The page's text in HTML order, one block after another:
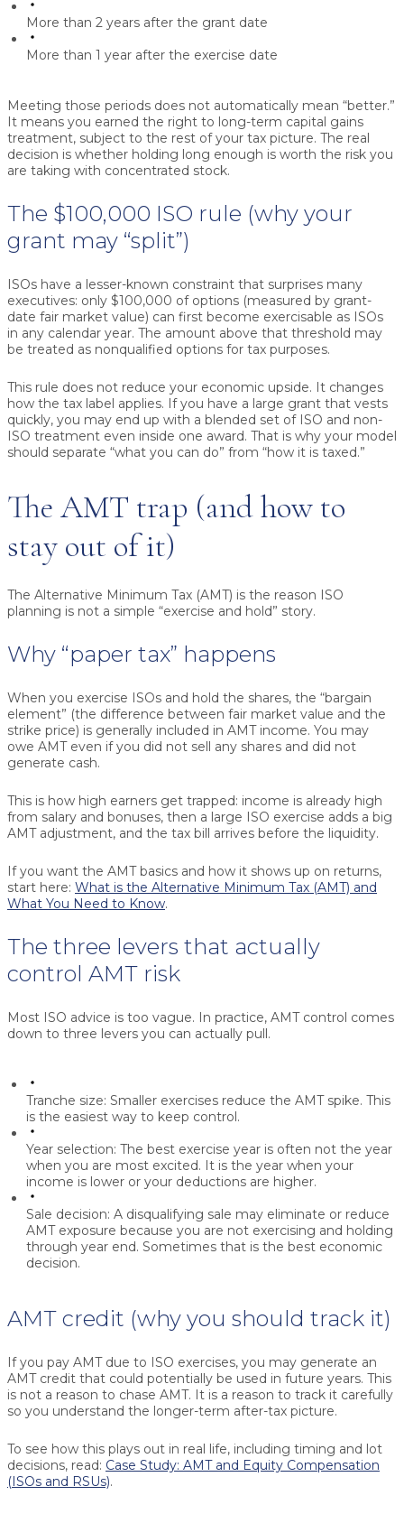
More than 2 years after the grant date
More than 1 year after the exercise date
Meeting those periods does not automatically mean “better.”
It means you earned the right to long-term capital gains
treatment, subject to the rest of your tax picture. The real
decision is whether holding long enough is worth the risk you
are taking with concentrated stock.
The $100,000 ISO rule (why your
grant may “split”)
ISOs have a lesser-known constraint that surprises many
executives: only $100,000 of options (measured by grant-
date fair market value) can first become exercisable as ISOs
in any calendar year. The amount above that threshold may
be treated as nonqualified options for tax purposes.
This rule does not reduce your economic upside. It changes
how the tax label applies. If you have a large grant that vests
quickly, you may end up with a blended set of ISO and non-
ISO treatment even inside one award. That is why your model
should separate “what you can do” from “how it is taxed.”
The AMT trap (and how to
stay out of it)
The Alternative Minimum Tax (AMT) is the reason ISO
planning is not a simple “exercise and hold” story.
Why “paper tax” happens
When you exercise ISOs and hold the shares, the “bargain
element” (the difference between fair market value and the
strike price) is generally included in AMT income. You may
owe AMT even if you did not sell any shares and did not
generate cash.
This is how high earners get trapped: income is already high
from salary and bonuses, then a large ISO exercise adds a big
AMT adjustment, and the tax bill arrives before the liquidity.
If you want the AMT basics and how it shows up on returns,
start here: What is the Alternative Minimum Tax (AMT) and
What You Need to Know.
The three levers that actually
control AMT risk
Most ISO advice is too vague. In practice, AMT control comes
down to three levers you can actually pull.
Tranche size: Smaller exercises reduce the AMT spike. This
is the easiest way to keep control.
Year selection: The best exercise year is often not the year
when you are most excited. It is the year when your
income is lower or your deductions are higher.
Sale decision: A disqualifying sale may eliminate or reduce
AMT exposure because you are not exercising and holding
through year end. Sometimes that is the best economic
decision.
AMT credit (why you should track it)
If you pay AMT due to ISO exercises, you may generate an
AMT credit that could potentially be used in future years. This
is not a reason to chase AMT. It is a reason to track it carefully
so you understand the longer-term after-tax picture.
To see how this plays out in real life, including timing and lot
decisions, read: Case Study: AMT and Equity Compensation
(ISOs and RSUs).